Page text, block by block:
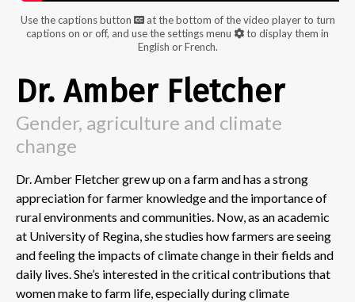
Use the captions button
at the bottom of the video player to turn
captions on or off, and use the settings menu
to display them in
English or French.
Dr. Amber Fletcher
Gender, agriculture and climate
change
Dr. Amber Fletcher grew up on a farm and has a strong
appreciation for farmer knowledge and the importance of
rural environments and communities. Now, as an academic
at University of Regina, she studies how farmers are seeing
and feeling the impacts of climate change in their fields and
daily lives. She’s interested in the critical contributions that
women make to farm life, especially during climate